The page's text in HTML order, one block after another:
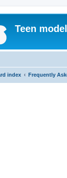
Teen
index Frequently